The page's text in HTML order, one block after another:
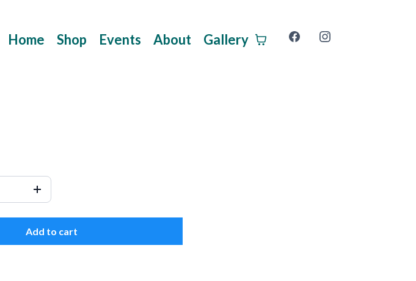
Home Shop Events About Gallery
Add to cart